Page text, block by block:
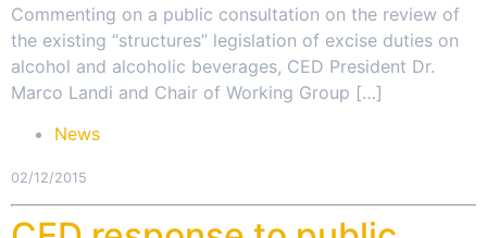
Commenting on a public consultation on the review of
the existing “structures” legislation of excise duties on
alcohol and alcoholic beverages, CED President Dr.
Marco Landi and Chair of Working Group […]
News
02/12/2015